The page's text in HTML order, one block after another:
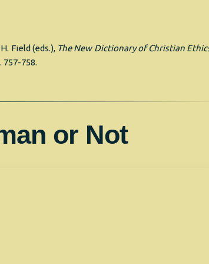
Field (eds.), The New Dictionary of Christian
758.
or Not